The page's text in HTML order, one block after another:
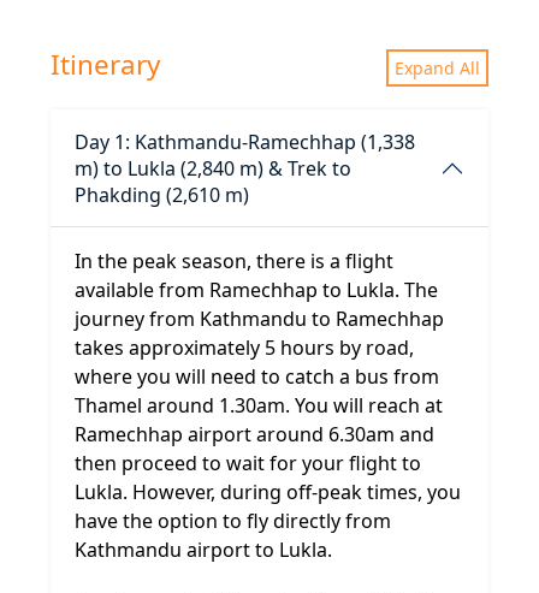
Itinerary Expand All
Day 1: Kathmandu-Ramechhap (1,338
m) to Lukla (2,840 m) & Trek to
Phakding (2,610 m)
In the peak season, there is a flight
available from Ramechhap to Lukla. The
journey from Kathmandu to Ramechhap
takes approximately 5 hours by road,
where you will need to catch a bus from
Thamel around 1.30am. You will reach at
Ramechhap airport around 6.30am and
then proceed to wait for your flight to
Lukla. However, during off-peak times, you
have the option to fly directly from
Kathmandu airport to Lukla.